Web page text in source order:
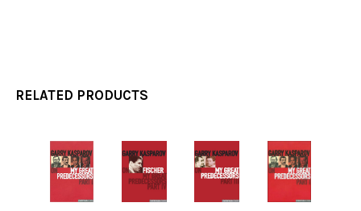
RELATED PRODUCTS
Related